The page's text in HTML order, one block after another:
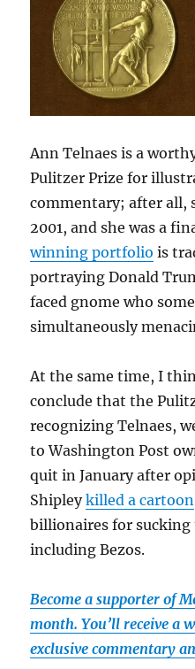
Ann Telnaes is a
Pulitzer Prize for
commentary; after all,
2001, and she was a
winning portfolio is
portraying Donald
faced gnome who
simultaneously
At the same time, I
conclude that the
recognizing Telnaes,
to Washington Post
quit in January after
Shipleykilled a cartoon
billionaires for
including Bezos.
Become a supporter of
month. You’ll receive a
exclusive commentary